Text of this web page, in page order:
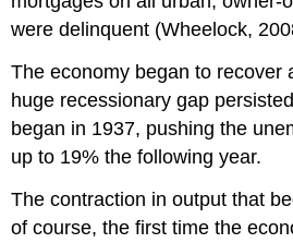
were delinquent (Wheelock,
The economy began to recover
huge recessionary gap
began in 1937, pushing the
up to 19% the following year.
The contraction in output that
of course, the first time the